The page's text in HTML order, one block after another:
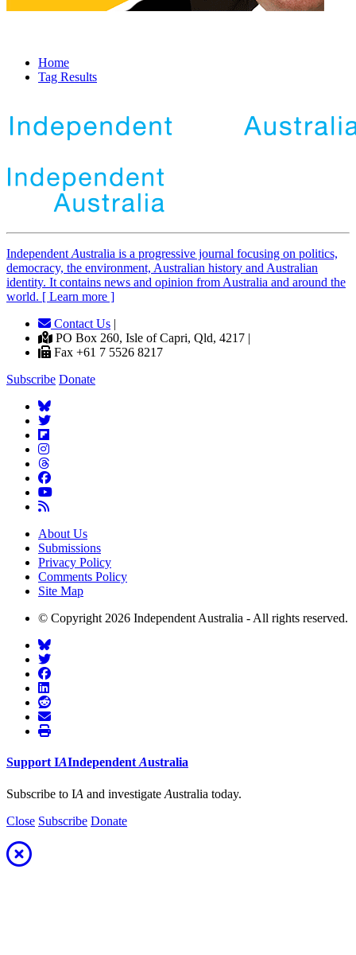
Home
Tag Results
Independent Australia is a progressive journal focusing on politics,
democracy, the environment, Australian history and Australian
identity. It contains news and opinion from Australia and around the
world. [ Learn more ]
Contact Us |
PO Box 260, Isle of Capri, Qld, 4217 |
Fax +61 7 5526 8217
Subscribe Donate
About Us
Submissions
Privacy Policy
Comments Policy
Site Map
© Copyright 2026 Independent Australia - All rights reserved.
Support IAIndependent Australia
Subscribe to IA and investigate Australia today.
Close Subscribe Donate